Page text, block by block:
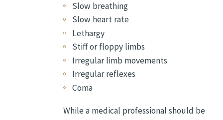
Slow breathing
Slow heart rate
Lethargy
Stiff or floppy limbs
Irregular limb movements
Irregular reflexes
Coma
While a medical professional should be